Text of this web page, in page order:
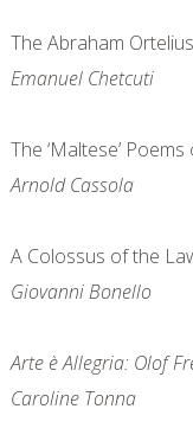
The Abraham
Emanuel Chetcuti
The ‘Maltese’
Arnold Cassola
A Colossus of the
Giovanni Bonello
Arte è Allegria: Olof
Caroline Tonna